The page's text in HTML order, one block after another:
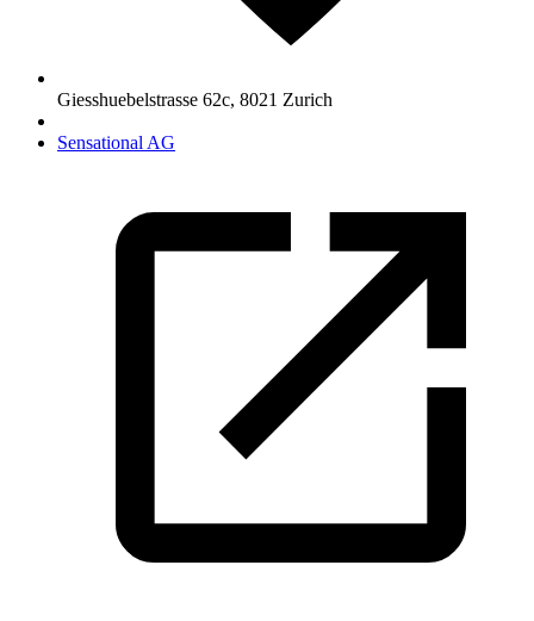
Giesshuebelstrasse 62c, 8021 Zurich
Sensational AG